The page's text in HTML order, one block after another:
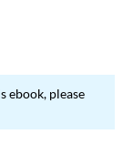
ebook, please